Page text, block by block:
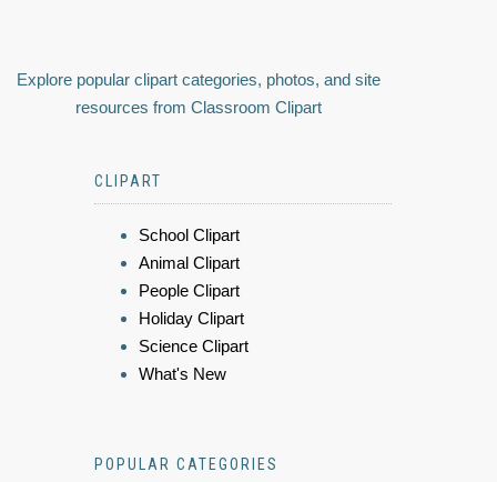
Explore popular clipart categories, photos, and site
resources from Classroom Clipart
CLIPART
School Clipart
Animal Clipart
People Clipart
Holiday Clipart
Science Clipart
What's New
POPULAR CATEGORIES